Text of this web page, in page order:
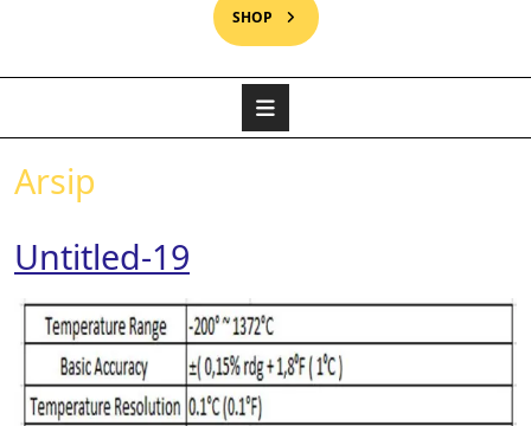
SHOP
Arsip
Untitled-19